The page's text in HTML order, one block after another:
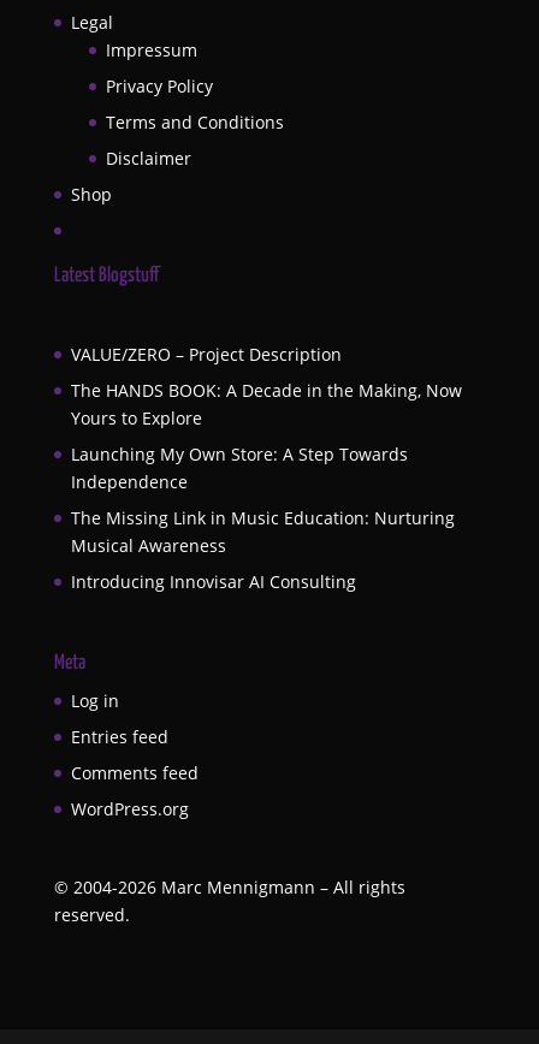
Legal
Impressum
Privacy Policy
Terms and Conditions
Disclaimer
Shop
Latest Blogstuff
VALUE/ZERO – Project Description
The HANDS BOOK: A Decade in the Making, Now
Yours to Explore
Launching My Own Store: A Step Towards
Independence
The Missing Link in Music Education: Nurturing
Musical Awareness
Introducing Innovisar AI Consulting
Meta
Log in
Entries feed
Comments feed
WordPress.org
© 2004-2026Marc Mennigmann – All rights
reserved.